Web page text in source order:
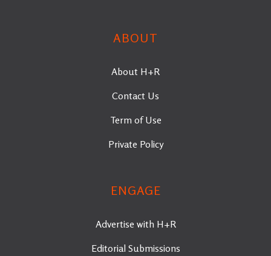
ABOUT
About H+R
Contact Us
Term of Use
Private Policy
ENGAGE
Advertise with H+R
Editorial Submissions